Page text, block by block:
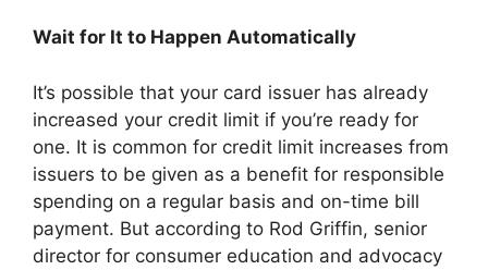
Wait for It to Happen Automatically
It’s possible that your card issuer has already
increased your credit limit if you’re ready for
one. It is common for credit limit increases from
issuers to be given as a benefit for responsible
spending on a regular basis and on-time bill
payment. But according to Rod Griffin, senior
director for consumer education and advocacy